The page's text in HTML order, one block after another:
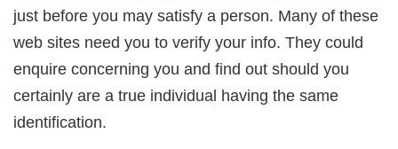
just before you may satisfy a person. Many of these
web sites need you to verify your info. They could
enquire concerning you and find out should you
certainly are a true individual having the same
identification.